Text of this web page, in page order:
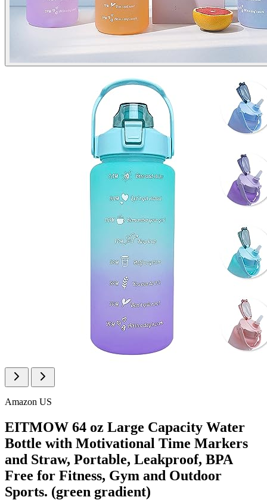
Amazon US
EITMOW 64 oz Large Capacity Water
Bottle with Motivational Time Markers
and Straw, Portable, Leakproof, BPA
Free for Fitness, Gym and Outdoor
Sports. (green gradient)